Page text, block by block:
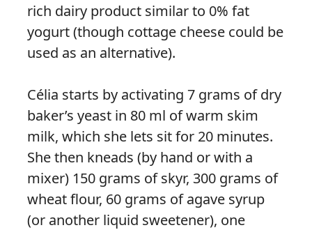
rich dairy product similar to 0% fat
yogurt (though cottage cheese could be
used as an alternative).
Célia starts by activating 7 grams of dry
baker’s yeast in 80 ml of warm skim
milk, which she lets sit for 20 minutes.
She then kneads (by hand or with a
mixer) 150 grams of skyr, 300 grams of
wheat flour, 60 grams of agave syrup
(or another liquid sweetener), one